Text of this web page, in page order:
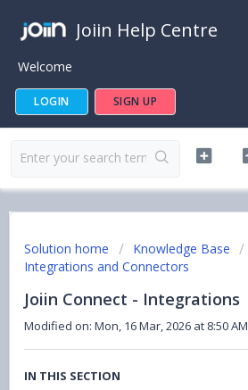
Joiin Help Centre
Welcome
LOGIN SIGN UP
Solution home Knowledge Base
Integrations and Connectors
Joiin Connect - Integrations
Modified on: Mon, 16 Mar, 2026 at 8:50 AM
IN THIS SECTION